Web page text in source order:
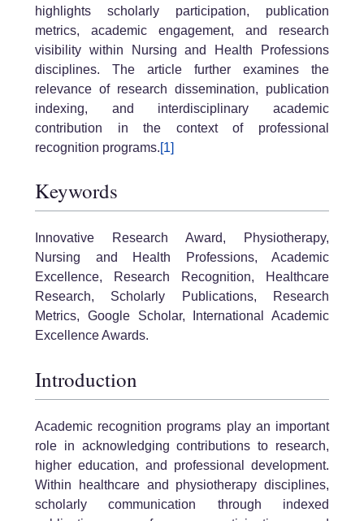
highlights scholarly participation, publication
metrics, academic engagement, and research
visibility within Nursing and Health Professions
disciplines. The article further examines the
relevance of research dissemination, publication
indexing, and interdisciplinary academic
contribution in the context of professional
recognition programs.[1]
Keywords
Innovative Research Award, Physiotherapy,
Nursing and Health Professions, Academic
Excellence, Research Recognition, Healthcare
Research, Scholarly Publications, Research
Metrics, Google Scholar, International Academic
Excellence Awards.
Introduction
Academic recognition programs play an important
role in acknowledging contributions to research,
higher education, and professional development.
Within healthcare and physiotherapy disciplines,
scholarly communication through indexed